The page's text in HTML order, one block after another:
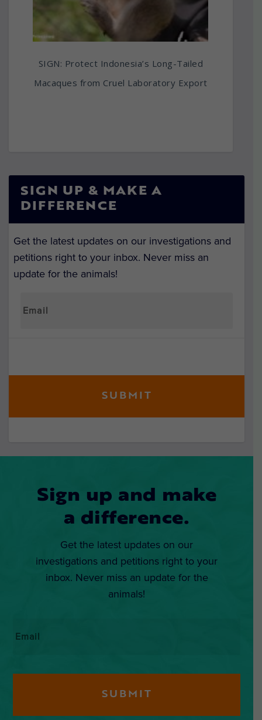
SIGN: Protect Indonesia’s Long-Tailed
Macaques from Cruel Laboratory Export
SIGN UP & MAKE A
DIFFERENCE
Get the latest updates on our investigations and
petitions right to your inbox. Never miss an
update for the animals!
Sign up and make
a difference.
Get the latest updates on our
investigations and petitions right to your
inbox. Never miss an update for the
animals!